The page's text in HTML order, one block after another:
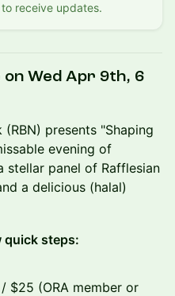
receive updates.
Wed Apr 9th, 6
presents "Shaping
evening of
panel of Rafflesian
a delicious (halal)
quick steps:
$25 (ORA member or